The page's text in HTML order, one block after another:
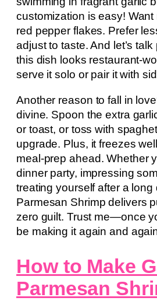
customization is easy! Want
red pepper flakes. Prefer
adjust to taste. And let’s
this dish looks restaurant-
serve it solo or pair it with
Another reason to fall in
divine. Spoon the extra
or toast, or toss with
upgrade. Plus, it freezes
meal-prep ahead. Whether
dinner party, impressing
treating yourself after a long
Parmesan Shrimp delivers
zero guilt. Trust me—once
be making it again and
How to Make
Parmesan